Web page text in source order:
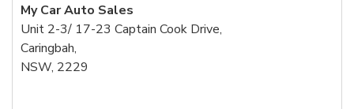
My Car Auto Sales
Unit 2-3/ 17-23 Captain Cook Drive,
Caringbah,
NSW, 2229